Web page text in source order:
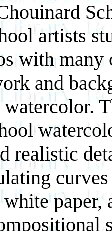
artists
with
and
realistic